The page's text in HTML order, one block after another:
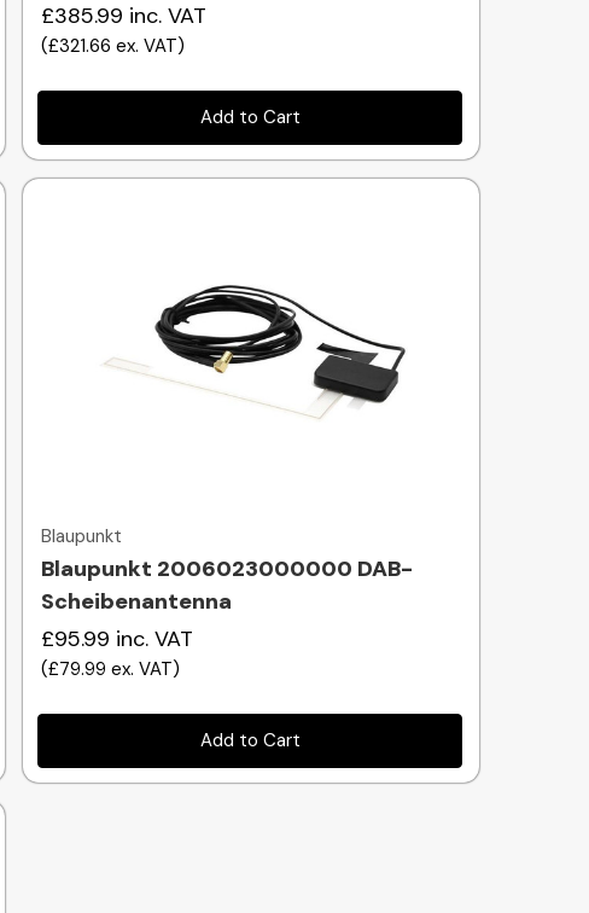
£385.99 inc. VAT
(£321.66 ex. VAT)
Add to Cart
Blaupunkt
Blaupunkt 2006023000000 DAB-
Scheibenantenna
£95.99 inc. VAT
(£79.99 ex. VAT)
Add to Cart